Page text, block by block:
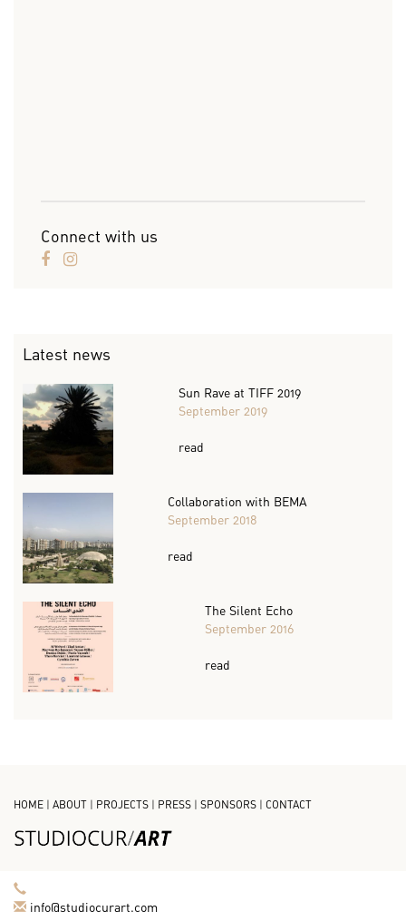
Connect with us
Latest news
Sun Rave at TIFF 2019
September 2019
read
Collaboration with BEMA
September 2018
read
The Silent Echo
September 2016
read
HOME | ABOUT | PROJECTS | PRESS | SPONSORS | CONTACT
info@studiocurart.com